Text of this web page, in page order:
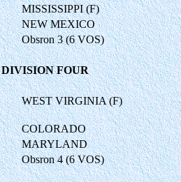
MISSISSIPPI (F)
NEW MEXICO
Obsron 3 (6 VOS)
FOUR
WEST VIRGINIA (F)
COLORADO
MARYLAND
Obsron 4 (6 VOS)